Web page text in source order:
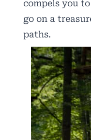
compels you
go on a
paths.